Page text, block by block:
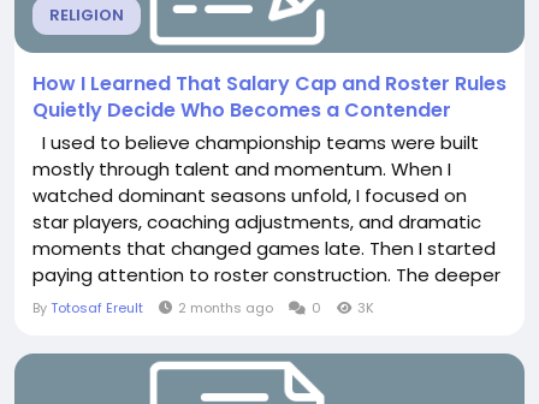
RELIGION
How I Learned That Salary Cap and Roster Rules
Quietly Decide Who Becomes a Contender
I used to believe championship teams were built
mostly through talent and momentum. When I
watched dominant seasons unfold, I focused on
star players, coaching adjustments, and dramatic
moments that changed games late. Then I started
paying attention to roster construction. The deeper
I looked into modern sports leagues, the more I
the season even begins. Financial limits, salary cap
structures, roster restrictions, contract timing, and...
ByTotosaf Ereult 2 months ago 0 3K